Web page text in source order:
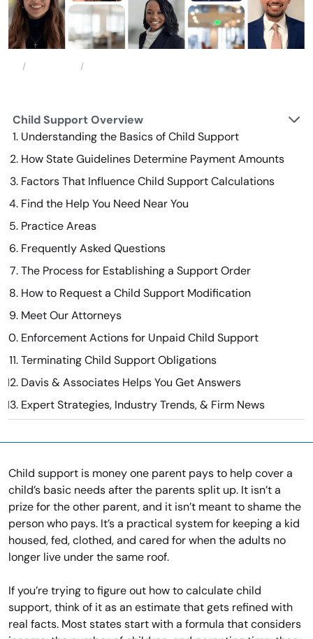
Child Support Overview
Understanding the Basics of Child Support
How State Guidelines Determine Payment Amounts
Factors That Influence Child Support Calculations
Find the Help You Need Near You
Practice Areas
Frequently Asked Questions
The Process for Establishing a Support Order
How to Request a Child Support Modification
Meet Our Attorneys
Enforcement Actions for Unpaid Child Support
Terminating Child Support Obligations
Davis & Associates Helps You Get Answers
Expert Strategies, Industry Trends, & Firm News
Child support is money one parent pays to help cover a
child’s basic needs after the parents split up. It isn’t a
prize for the other parent, and it isn’t meant to shame the
person who pays. It’s a practical system for keeping a kid
housed, fed, clothed, and cared for when the adults no
longer live under the same roof.
If you’re trying to figure out how to calculate child
support, think of it as an estimate that gets refined with
real facts. Most states start with a formula that considers